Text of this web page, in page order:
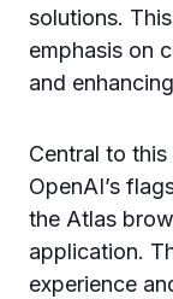
solutions.
emphasis on
and
Central to
OpenAI’s
the Atlas
application.
experience